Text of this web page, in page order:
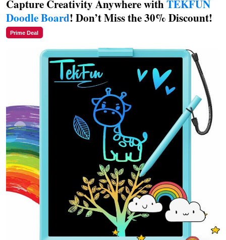
Capture Creativity Anywhere withTEKFUN
Doodle Board! Don’t Miss the 30% Discount!
Prime Deal